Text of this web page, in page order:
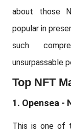
about those
popular in
such
unsurpassable
Top NFT
1. Opensea -
This is one of